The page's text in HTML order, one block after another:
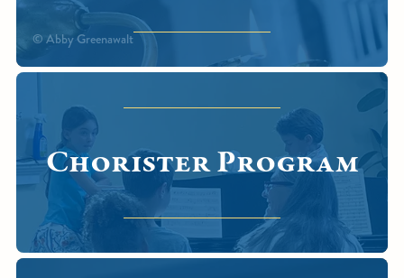
© Abby Greenawalt
Chorister Program